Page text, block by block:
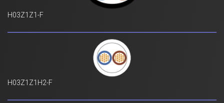
H03Z1Z1-F
H03Z1Z1H2-F